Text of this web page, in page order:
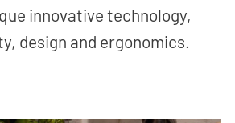
innovative technology,
design and ergonomics.